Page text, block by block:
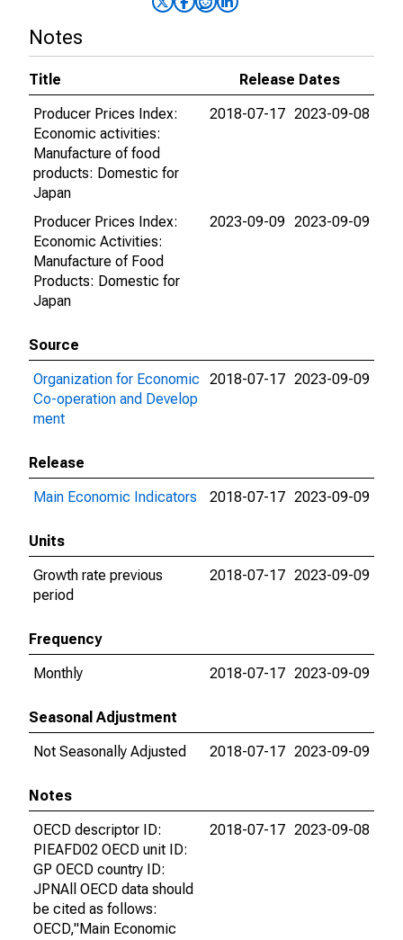
Notes
Title
Release Dates
Producer Prices Index:
Economic activities:
Manufacture of food
products: Domestic for
Japan
2018-07-17 2023-09-08
Producer Prices Index:
Economic Activities:
Manufacture of Food
Products: Domestic for
Japan
2023-09-09 2023-09-09
Source
Organization for Economic
Co-operation and Develop
ment
2018-07-17 2023-09-09
Release
Main Economic Indicators
2018-07-17 2023-09-09
Units
Growth rate previous
period
2018-07-17 2023-09-09
Frequency
Monthly
2018-07-17 2023-09-09
Seasonal Adjustment
Not Seasonally Adjusted
2018-07-17 2023-09-09
Notes
OECD descriptor ID:
PIEAFD02 OECD unit ID:
GP OECD country ID:
JPNAll OECD data should
be cited as follows:
OECD,"Main Economic
2018-07-17 2023-09-08